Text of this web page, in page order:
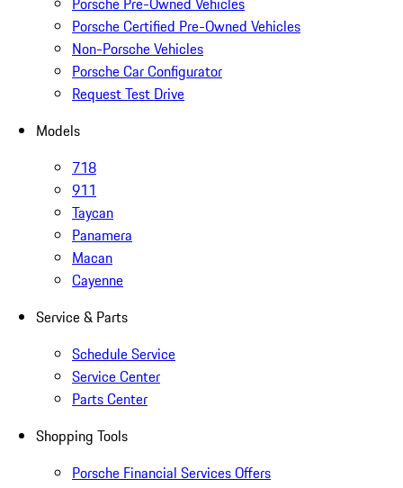
Porsche Certified Pre-Owned Vehicles
Non-Porsche Vehicles
Porsche Car Configurator
Request Test Drive
Models
718
911
Taycan
Panamera
Macan
Cayenne
Service & Parts
Schedule Service
Service Center
Parts Center
Shopping Tools
Porsche Financial Services Offers